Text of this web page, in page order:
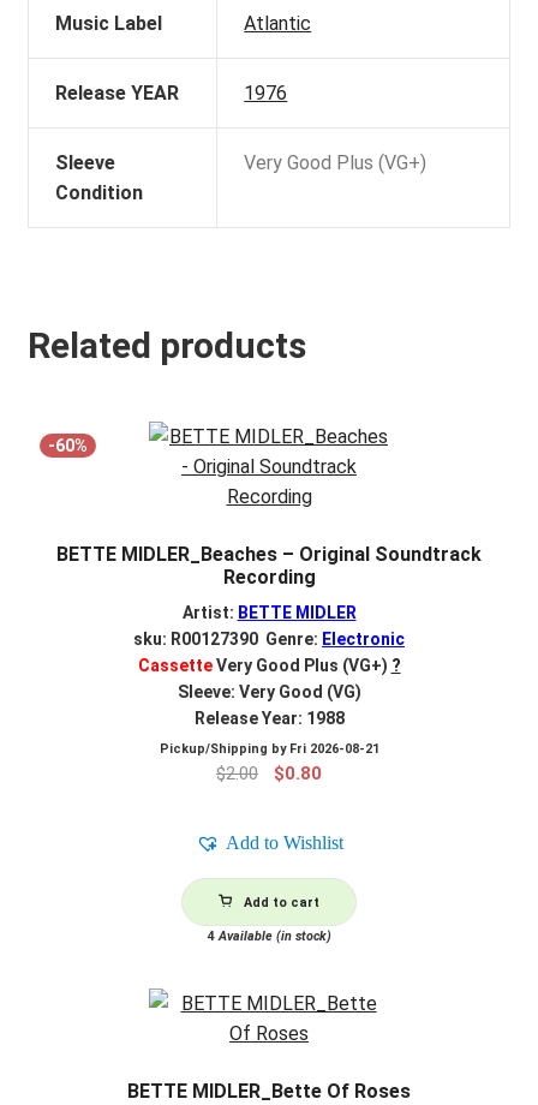
Music Label Atlantic
Release YEAR 1976
Sleeve
Condition
Very Good Plus (VG+)
Related products
-60%
BETTE MIDLER_Beaches – Original Soundtrack
Recording
Artist: BETTE MIDLER
sku: R00127390 Genre: Electronic
CassetteVery Good Plus (VG+) ?
Sleeve: Very Good (VG)
Release Year: 1988
Pickup/Shipping by Fri 2026-08-21
$2.00
Original
$0.80
Add to Wishlist
Add to cart
4Available (in stock)
BETTE MIDLER_Bette Of Roses